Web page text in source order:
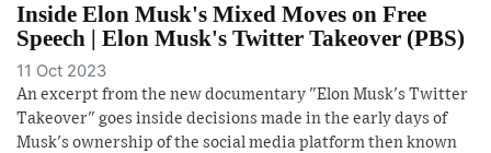
Inside Elon Musk's Mixed Moves on Free
Speech | Elon Musk's Twitter Takeover (PBS)
11 Oct 2023
An excerpt from the new documentary "Elon Musk's Twitter
Takeover" goes inside decisions made in the early days of
Musk's ownership of the social media platform then known